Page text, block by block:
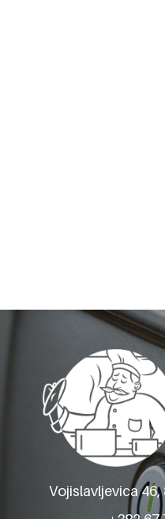
HA-EL-
BONE
Vojislavljevica